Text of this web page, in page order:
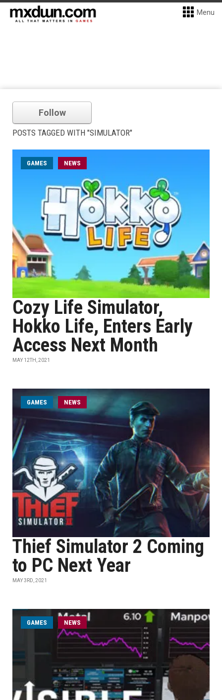
Menu
Follow
POSTS TAGGED WITH "SIMULATOR"
GAMES NEWS
Cozy Life Simulator,
Hokko Life, Enters Early
Access Next Month
MAY 12TH, 2021
GAMES NEWS
Thief Simulator 2 Coming
to PC Next Year
MAY 3RD, 2021
GAMES NEWS